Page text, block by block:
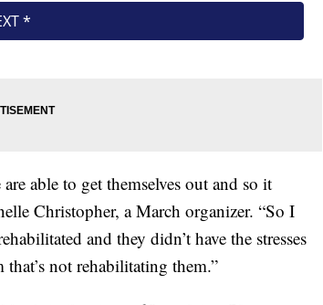
able to get themselves out and so it
Christopher, a March organizer. “So I
and they didn’t have the stresses
not rehabilitating them.”